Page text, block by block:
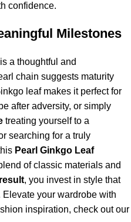
confidence.
Milestones
a thoughtful and
chain suggests maturity
leaf makes it perfect for
after adversity, or simply
treating yourself to a
searching for a truly
Pearl Ginkgo Leaf
of classic materials and
, you invest in style that
Elevate your wardrobe with
inspiration, check out our